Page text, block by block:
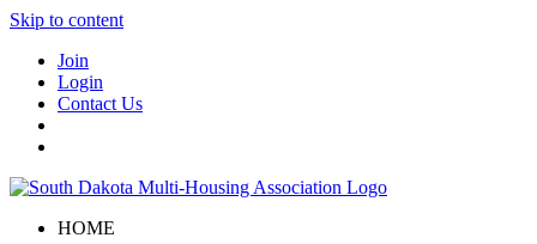
Skip to content
Join
Login
Contact Us
HOME